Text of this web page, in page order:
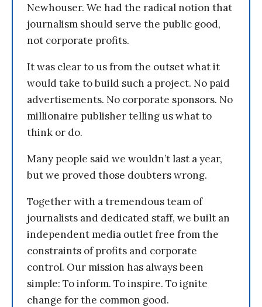
Newhouser. We had the radical notion that
journalism should serve the public good,
not corporate profits.
It was clear to us from the outset what it
would take to build such a project. No paid
advertisements. No corporate sponsors. No
millionaire publisher telling us what to
think or do.
Many people said we wouldn’t last a year,
but we proved those doubters wrong.
Together with a tremendous team of
journalists and dedicated staff, we built an
independent media outlet free from the
constraints of profits and corporate
control. Our mission has always been
simple: To inform. To inspire. To ignite
change for the common good.